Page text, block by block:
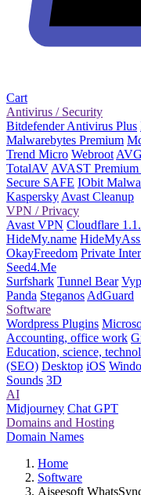
Cart
Antivirus / Security
Bitdefender Antivirus Plus
Malwarebytes Premium
Trend Micro Webroot AVG
TotalAV AVAST
Secure SAFE IObit
Kaspersky Avast Cleanup
VPN / Privacy
Avast VPN Cloudflare
HideMy.name
OkayFreedom Private
Seed4.Me
Surfshark Tunnel Bear
Panda Steganos AdGuard
Software
Wordpress Plugins
Accounting, office work
Education, science,
(SEO) Desktop iOS
Sounds 3D
AI
Midjourney Chat GPT
Domains and Hosting
Domain Names
Home
Software
Aiseesoft